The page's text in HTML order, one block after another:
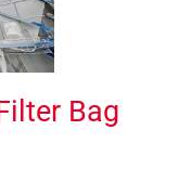
Bag